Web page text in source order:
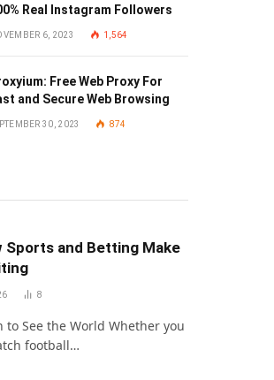
Real Instagram Followers
6, 2023 1,564
Free Web Proxy For
and Secure Web Browsing
30, 2023 874
Sports and Betting Make
8
to See the World Whether you
football…